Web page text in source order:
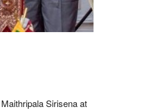
Sirisena at